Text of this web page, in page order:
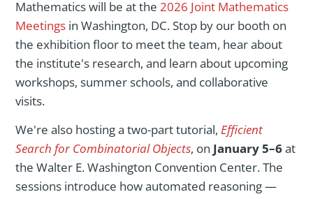
Mathematics will be at the 2026 Joint Mathematics
Meetings in Washington, DC. Stop by our booth on
the exhibition floor to meet the team, hear about
the institute's research, and learn about upcoming
workshops, summer schools, and collaborative
visits.
We're also hosting a two-part tutorial, Efficient
Search for Combinatorial Objects, on January 5–6at
the Walter E. Washington Convention Center. The
sessions introduce how automated reasoning —